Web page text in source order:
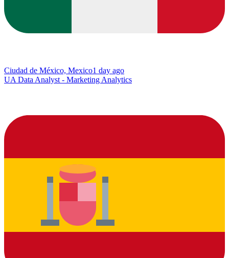
Ciudad de México, Mexico1 day ago
UA Data Analyst - Marketing Analytics